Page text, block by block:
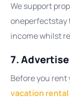
We support
oneperfectstay
income whilst
7.
Before you
vacation rental